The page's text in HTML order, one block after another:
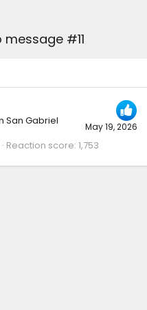
#11
May 19, 2026
San Gabriel
Reaction score 1,753